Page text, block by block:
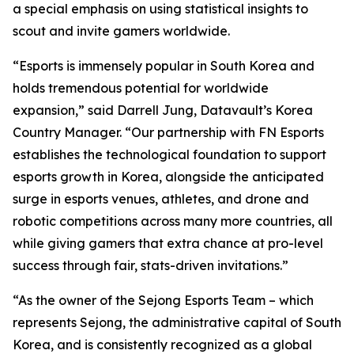
a special emphasis on using statistical insights to
scout and invite gamers worldwide.
“Esports is immensely popular in South Korea and
holds tremendous potential for worldwide
expansion,” said Darrell Jung, Datavault’s Korea
Country Manager. “Our partnership with FN Esports
establishes the technological foundation to support
esports growth in Korea, alongside the anticipated
surge in esports venues, athletes, and drone and
robotic competitions across many more countries, all
while giving gamers that extra chance at pro-level
success through fair, stats-driven invitations.”
“As the owner of the Sejong Esports Team – which
represents Sejong, the administrative capital of South
Korea, and is consistently recognized as a global